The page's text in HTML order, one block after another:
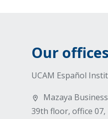
Our offices
UCAM Español
Mazaya
39th floor, office 07,